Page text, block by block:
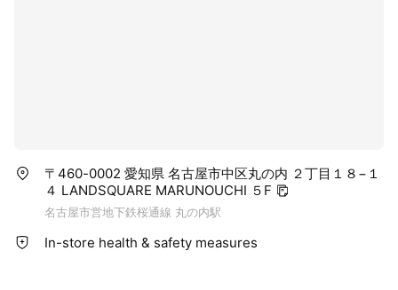
〒460-0002 愛知県 名古屋市中区丸の内 ２丁目１８−１
４ LANDSQUARE MARUNOUCHI ５F
名古屋市営地下鉄桜通線 丸の内駅
In-store health & safety measures